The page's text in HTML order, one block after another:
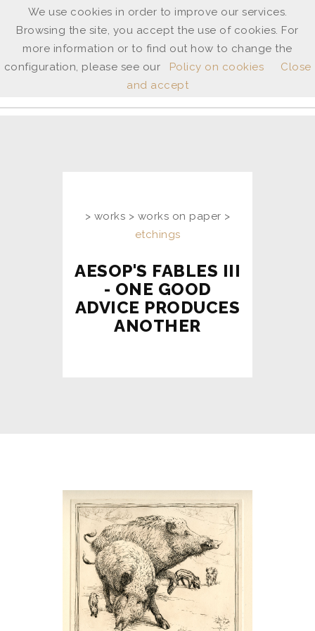
ANNE
SHINGLETON
> works > works on paper >
etchings
AESOP'S FABLES III
- ONE GOOD
ADVICE PRODUCES
ANOTHER
We use cookies in order to improve our services.
Browsing the site, you accept the use of cookies. For
more information or to find out how to change the
configuration, please see our
Policy on cookies
Close
and accept